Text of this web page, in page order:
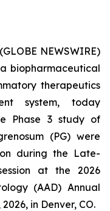
NEWSWIRE)
biopharmaceutical
therapeutics
system, today
Phase 3 study of
(PG) were
during the Late-
at the 2026
(AAD) Annual
in Denver, CO.